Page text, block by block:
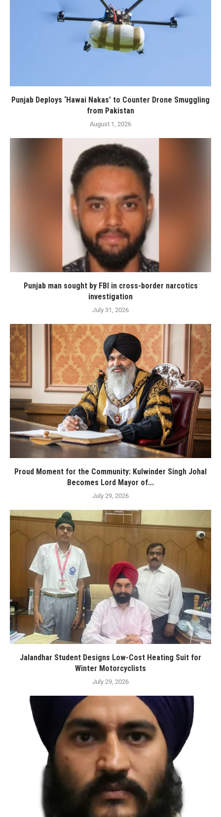
Punjab Deploys ‘Hawai Nakas’ to Counter Drone Smuggling
from Pakistan
August 1, 2026
Punjab man sought by FBI in cross-border narcotics
investigation
July 31, 2026
Proud Moment for the Community: Kulwinder Singh Johal
Becomes Lord Mayor of...
July 29, 2026
Jalandhar Student Designs Low-Cost Heating Suit for
Winter Motorcyclists
July 29, 2026